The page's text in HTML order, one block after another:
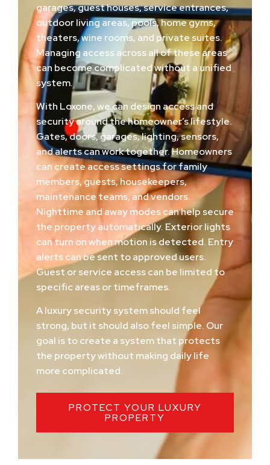
garages, guest houses, service entrances,
outdoor living areas, pools, home gyms,
theaters, wine rooms, and private suites.
Managing access across all of these areas
can become complicated without a unified
system.
With Loxone, we can design access and
security around the homeowner’s lifestyle.
Gates, doors, garages, lighting, sensors,
and alerts can work together. Homeowners
can create access settings for family
members, guests, housekeepers,
maintenance teams, and vendors.
Nighttime and away modes can help secure
the property automatically. Exterior lights
can turn on when motion is detected. Entry
alerts can be sent to approved users.
Guest or service access can be limited to
specific areas or timeframes.
A luxury security system should feel
strong, but it should also feel simple. Our
goal is to create a system that protects
the property without making daily life
more complicated.
PROTECT YOUR LUXURY
PROPERTY